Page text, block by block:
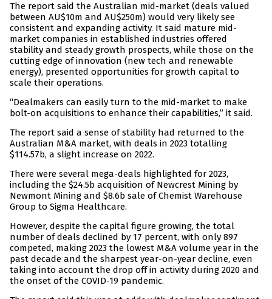
The report said the Australian mid-market (deals valued
between AU$10m and AU$250m) would very likely see
consistent and expanding activity. It said mature mid-
market companies in established industries offered
stability and steady growth prospects, while those on the
cutting edge of innovation (new tech and renewable
energy), presented opportunities for growth capital to
scale their operations.
“Dealmakers can easily turn to the mid-market to make
bolt-on acquisitions to enhance their capabilities,” it said.
The report said a sense of stability had returned to the
Australian M&A market, with deals in 2023 totalling
$114.57b, a slight increase on 2022.
There were several mega-deals highlighted for 2023,
including the $24.5b acquisition of Newcrest Mining by
Newmont Mining and $8.6b sale of Chemist Warehouse
Group to Sigma Healthcare.
However, despite the capital figure growing, the total
number of deals declined by 17 percent, with only 897
competed, making 2023 the lowest M&A volume year in the
past decade and the sharpest year-on-year decline, even
taking into account the drop off in activity during 2020 and
the onset of the COVID-19 pandemic.